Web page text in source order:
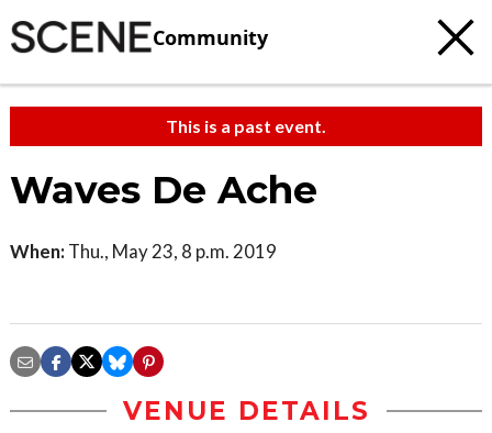
Community
This is a past event.
Waves De Ache
When: Thu., May 23, 8 p.m. 2019
VENUE DETAILS